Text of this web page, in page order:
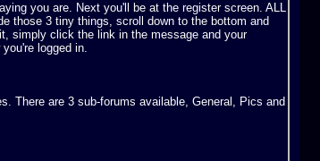
you are. Next you'll be at the register screen. ALL
those 3 tiny things, scroll down to the bottom and
simply click the link in the message and your
logged in.
There are 3 sub-forums available, General, Pics and